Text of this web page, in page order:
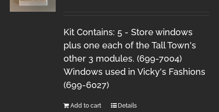
Kit Contains: 5 - Store windows
plus one each of the Tall Town's
other 3 modules. (699-7004)
Windows used in Vicky's Fashions
(699-6027)
Add to cart Details